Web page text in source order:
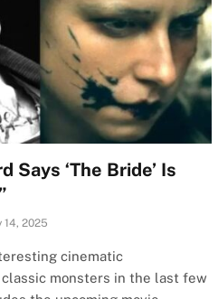
Says ‘The Bride’ Is
14, 2025
cinematic
monsters in the last few